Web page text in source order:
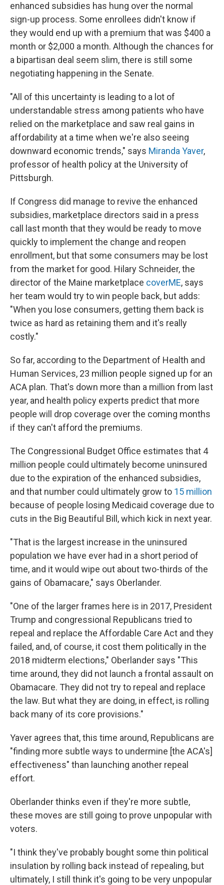
enhanced subsidies has hung over the normal
sign-up process. Some enrollees didn't know if
they would end up with a premium that was $400 a
month or $2,000 a month. Although the chances for
a bipartisan deal seem slim, there is still some
negotiating happening in the Senate.
"All of this uncertainty is leading to a lot of
understandable stress among patients who have
relied on the marketplace and saw real gains in
affordability at a time when we're also seeing
downward economic trends," says Miranda Yaver,
professor of health policy at the University of
Pittsburgh.
If Congress did manage to revive the enhanced
subsidies, marketplace directors said in a press
call last month that they would be ready to move
quickly to implement the change and reopen
enrollment, but that some consumers may be lost
from the market for good. Hilary Schneider, the
director of the Maine marketplace coverME, says
her team would try to win people back, but adds:
"When you lose consumers, getting them back is
twice as hard as retaining them and it's really
costly."
So far, according to the Department of Health and
Human Services, 23 million people signed up for an
ACA plan. That's down more than a million from last
year, and health policy experts predict that more
people will drop coverage over the coming months
if they can't afford the premiums.
The Congressional Budget Office estimates that 4
million people could ultimately become uninsured
due to the expiration of the enhanced subsidies,
and that number could ultimately grow to 15 million
because of people losing Medicaid coverage due to
cuts in the Big Beautiful Bill, which kick in next year.
"That is the largest increase in the uninsured
population we have ever had in a short period of
time, and it would wipe out about two-thirds of the
gains of Obamacare," says Oberlander.
"One of the larger frames here is in 2017, President
Trump and congressional Republicans tried to
repeal and replace the Affordable Care Act and they
failed, and, of course, it cost them politically in the
2018 midterm elections," Oberlander says "This
time around, they did not launch a frontal assault on
Obamacare. They did not try to repeal and replace
the law. But what they are doing, in effect, is rolling
back many of its core provisions."
Yaver agrees that, this time around, Republicans are
"finding more subtle ways to undermine [the ACA's]
effectiveness" than launching another repeal
effort.
Oberlander thinks even if they're more subtle,
these moves are still going to prove unpopular with
voters.
"I think they've probably bought some thin political
insulation by rolling back instead of repealing, but
ultimately, I still think it's going to be very unpopular